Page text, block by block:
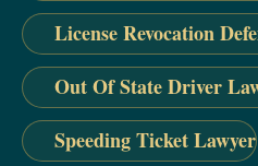
License Revocation
Out Of State Driver
Speeding Ticket Lawyer